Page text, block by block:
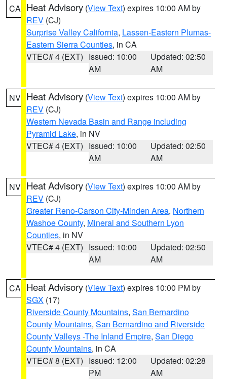
CA Heat Advisory (View Text) expires 10:00 AM by
REV (CJ)
Surprise Valley California, Lassen-Eastern Plumas-
Eastern Sierra Counties, in CA
VTEC# 4 (EXT) Issued: 10:00
AM
Updated: 02:50
AM
NV Heat Advisory (View Text) expires 10:00 AM by
REV (CJ)
Western Nevada Basin and Range including
Pyramid Lake, in NV
VTEC# 4 (EXT) Issued: 10:00
AM
Updated: 02:50
AM
NV Heat Advisory (View Text) expires 10:00 AM by
REV (CJ)
Greater Reno-Carson City-Minden Area, Northern
Washoe County, Mineral and Southern Lyon
Counties, in NV
VTEC# 4 (EXT) Issued: 10:00
AM
Updated: 02:50
AM
CA Heat Advisory (View Text) expires 10:00 PM by
SGX (17)
Riverside County Mountains, San Bernardino
County Mountains, San Bernardino and Riverside
County Valleys -The Inland Empire, San Diego
County Mountains, in CA
VTEC# 8 (EXT) Issued: 12:00
PM
Updated: 02:28
AM